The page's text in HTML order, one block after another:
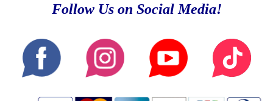
Follow Us on Social Media!